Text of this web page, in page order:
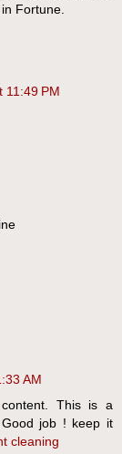
Fortune.
11:49 PM
AM
This is a
job ! keep it
cleaning